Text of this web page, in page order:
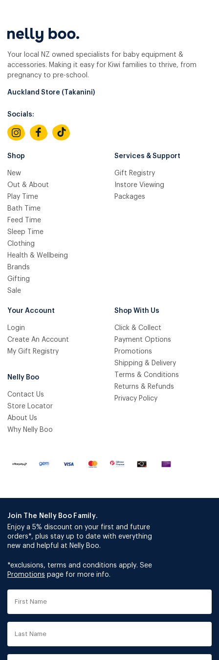
Your local NZ owned specialists for baby equipment &
accessories. Making it easy for Kiwi families to thrive, from
pregnancy to pre-school.
Auckland Store (Takanini)
Socials:
Shop
New
Out & About
Play Time
Bath Time
Feed Time
Sleep Time
Clothing
Health & Wellbeing
Brands
Gifting
Sale
Services & Support
Gift Registry
Instore Viewing
Packages
Your Account
Login
Create An Account
My Gift Registry
Nelly Boo
Contact Us
Store Locator
About Us
Why Nelly Boo
Shop With Us
Click & Collect
Payment Options
Promotions
Shipping & Delivery
Terms & Conditions
Returns & Refunds
Privacy Policy
Join The Nelly Boo Family.
Enjoy a 5% discount on your first and future
orders*, plus stay up to date with everything
new and helpful at Nelly Boo.
*exclusions, terms and conditions apply. See
Promotions page for more info.
First
Last